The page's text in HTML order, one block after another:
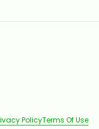
PolicyTerms Of Use